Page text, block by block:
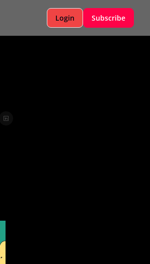
Login Subscribe